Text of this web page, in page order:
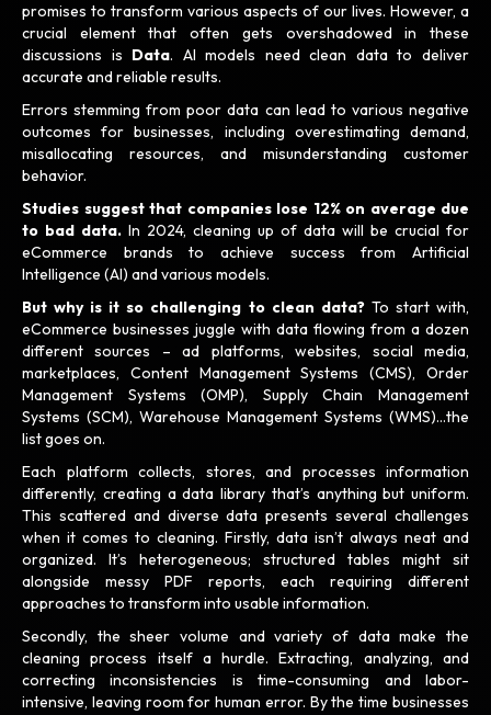
promises to transform various aspects of our lives. However, a
crucial element that often gets overshadowed in these
discussions is Data. AI models need clean data to deliver
accurate and reliable results.
Errors stemming from poor data can lead to various negative
outcomes for businesses, including overestimating demand,
misallocating resources, and misunderstanding customer
behavior.
Studies suggest that companies lose 12% on average due
to bad data. In 2024, cleaning up of data will be crucial for
eCommerce brands to achieve success from Artificial
Intelligence (AI) and various models.
But why is it so challenging to clean data?To start with,
eCommerce businesses juggle with data flowing from a dozen
different sources – ad platforms, websites, social media,
marketplaces, Content Management Systems (CMS), Order
Management Systems (OMP), Supply Chain Management
Systems (SCM), Warehouse Management Systems (WMS)…the
list goes on.
Each platform collects, stores, and processes information
differently, creating a data library that’s anything but uniform.
This scattered and diverse data presents several challenges
when it comes to cleaning. Firstly, data isn’t always neat and
organized. It’s heterogeneous; structured tables might sit
alongside messy PDF reports, each requiring different
approaches to transform into usable information.
Secondly, the sheer volume and variety of data make the
cleaning process itself a hurdle. Extracting, analyzing, and
correcting inconsistencies is time-consuming and labor-
intensive, leaving room for human error. By the time businesses